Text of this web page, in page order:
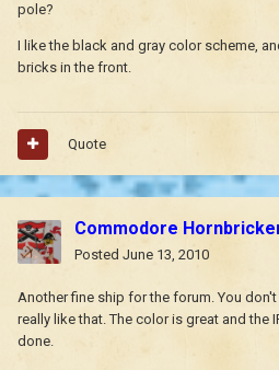
pole?
I like the black and gray color scheme,
bricks in the front.
Quote
Commodore
Posted June 13, 2010
Another fine ship for the forum. You
really like that. The color is great and the
done.